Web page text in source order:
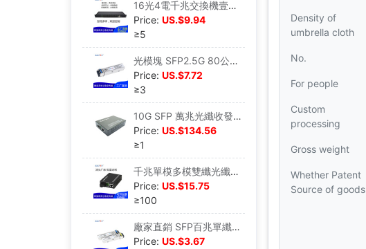
16光4電千兆交換機壹光壹電兩電收發器工業以太網交換機光電轉換
Price: US.$9.94
≥5
光模塊 SFP2.5G 80公裏光電轉換LC接口 工廠直銷 兼容性強
Price: US.$7.72
≥3
10G SFP 萬兆光纖收發器 60KM 外置電源 金屬機身
Price: US.$134.56
≥1
千兆單模多模雙纖光纖收發器光電轉換器外置電源SC接口商業級壹台
Price: US.$15.75
≥100
廠家直銷 SFP百兆單纖光纖模塊155M 即插即用 全面兼容 傳輸穩定
Price: US.$3.67
Density of
umbrella cloth
No.
For people
Custom
processing
Gross weight
Whether Patent
Source of goods